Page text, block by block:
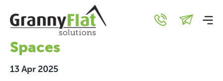
Granny Flat Design:
Creating Modern, Stylish
Spaces
13 Apr 2025